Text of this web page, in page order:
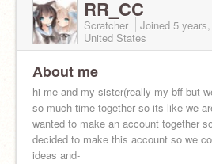
RR_CC
Scratcher Joined 5
United States
About me
hi me and my sister(really my bff but
so much time together so its like we
wanted to make an account together
decided to make this account so we
ideas and-